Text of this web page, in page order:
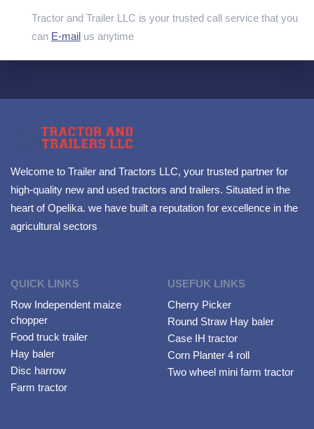
Tractor and Trailer LLC is your trusted call service that you
can E-mail us anytime
Welcome to Trailer and Tractors LLC, your trusted partner for
high-quality new and used tractors and trailers. Situated in the
heart of Opelika. we have built a reputation for excellence in the
agricultural sectors
QUICK LINKS
Row Independent maize
chopper
Food truck trailer
Hay baler
Disc harrow
Farm tractor
USEFUK LINKS
Cherry Picker
Round Straw Hay baler
Case IH tractor
Corn Planter 4 roll
Two wheel mini farm tractor